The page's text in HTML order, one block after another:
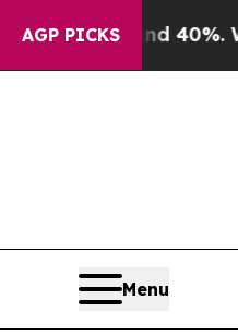
AGP PICKS
40%. Well, it Didn’t
Menu